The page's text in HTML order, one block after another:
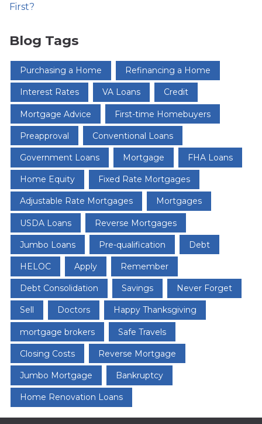
First?
Blog Tags
Purchasing a Home Refinancing a Home
Interest Rates VA Loans Credit
Mortgage Advice First-time Homebuyers
Preapproval Conventional Loans
Government Loans Mortgage FHA Loans
Home Equity Fixed Rate Mortgages
Adjustable Rate Mortgages Mortgages
USDA Loans Reverse Mortgages
Jumbo Loans Pre-qualification Debt
HELOC Apply Remember
Debt Consolidation Savings Never Forget
Sell Doctors Happy Thanksgiving
mortgage brokers Safe Travels
Closing Costs Reverse Mortgage
Jumbo Mortgage Bankruptcy
Home Renovation Loans